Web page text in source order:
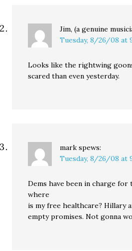
Jim, (a genuine
Tuesday, 8/26/08 at
Looks like the rightwing
scared than even yesterday.
mark spews:
Tuesday, 8/26/08 at
Dems have been in charge for
where
is my free healthcare? Hillary
empty promises. Not gonna